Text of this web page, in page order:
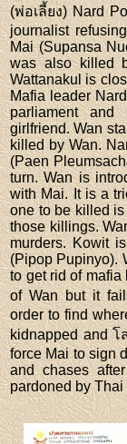
(พ่อเลี้ยง) Nard
journalist
Mai (Supansa
was also killed
Wattanakul is
Mafia leader
parliament
girlfriend. Wan
killed by Wan.
(Paen
turn. Wan is
with Mai. It is a
one to be killed
those killings.
murders. Kowit
(Pipop Pupinyo).
to get rid of mafia
of Wan but it
order to find
kidnapped and
force Mai to sign
and chases
pardoned by Thai